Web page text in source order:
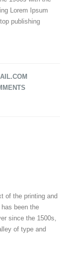
Lorem Ipsum
publishing
of the printing and
been the
since the 1500s,
of type and